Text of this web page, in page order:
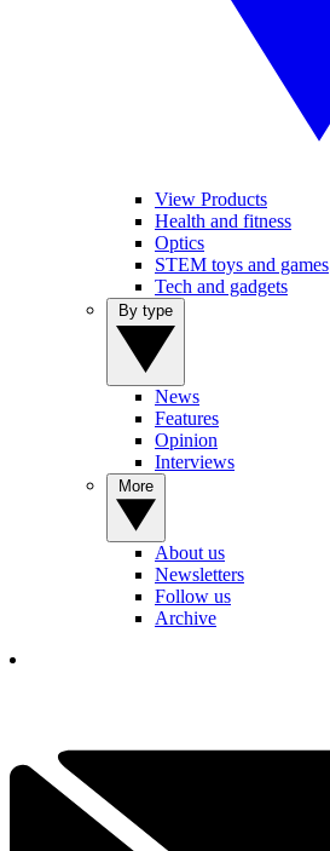
View Products
Health and fitness
Optics
STEM toys and games
Tech and gadgets
News
Features
Opinion
Interviews
About us
Newsletters
Follow us
Archive